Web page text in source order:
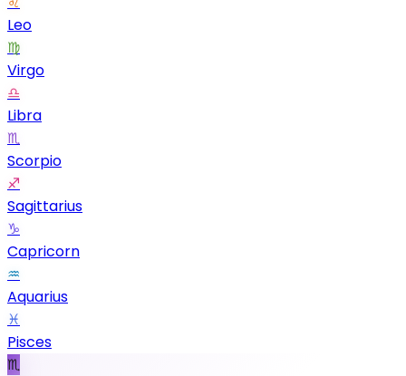
Leo
♍
Virgo
♎
Libra
♏
Scorpio
♐
Sagittarius
♑
Capricorn
♒
Aquarius
♓
Pisces
♏